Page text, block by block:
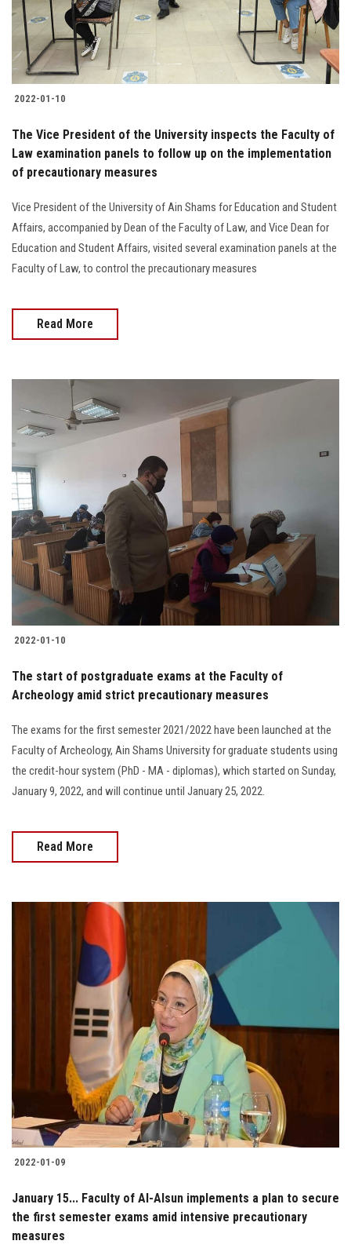
2022-01-10
The Vice President of the University inspects the Faculty of
Law examination panels to follow up on the implementation
of precautionary measures
Vice President of the University of Ain Shams for Education and Student
Affairs, accompanied by Dean of the Faculty of Law, and Vice Dean for
Education and Student Affairs, visited several examination panels at the
Faculty of Law, to control the precautionary measures
Read More
2022-01-10
The start of postgraduate exams at the Faculty of
Archeology amid strict precautionary measures
The exams for the first semester 2021/2022 have been launched at the
Faculty of Archeology, Ain Shams University for graduate students using
the credit-hour system (PhD - MA - diplomas), which started on Sunday,
January 9, 2022, and will continue until January 25, 2022.
Read More
2022-01-09
January 15... Faculty of Al-Alsun implements a plan to secure
the first semester exams amid intensive precautionary
measures